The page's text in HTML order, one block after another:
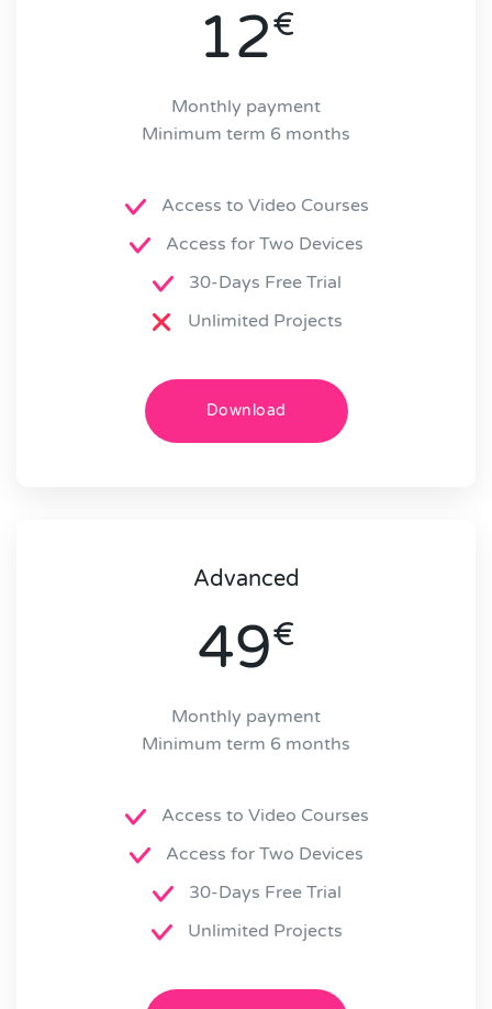
12€
Monthly payment
Minimum term 6 months
Access to Video Courses
Access for Two Devices
30-Days Free Trial
Unlimited Projects
Download
Advanced
49€
Monthly payment
Minimum term 6 months
Access to Video Courses
Access for Two Devices
30-Days Free Trial
Unlimited Projects